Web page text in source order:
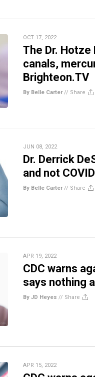
OCT 17, 2022
The Dr. Hotze
canals,
Brighteon.TV
By Belle Carter// Share
JUN 08, 2022
Dr. Derrick
and not
By Belle Carter// Share
APR 19, 2022
CDC warns
says nothing
By JD Heyes // Share
APR 15, 2022